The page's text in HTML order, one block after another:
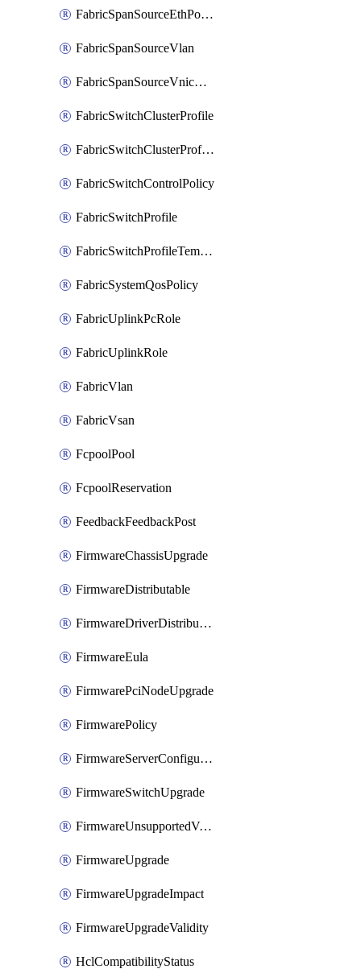
FabricSpanSourceEthPortChannel
FabricSpanSourceVlan
FabricSpanSourceVnicEthIf
FabricSwitchClusterProfile
FabricSwitchClusterProfileTemplate
FabricSwitchControlPolicy
FabricSwitchProfile
FabricSwitchProfileTemplate
FabricSystemQosPolicy
FabricUplinkPcRole
FabricUplinkRole
FabricVlan
FabricVsan
FcpoolPool
FcpoolReservation
FeedbackFeedbackPost
FirmwareChassisUpgrade
FirmwareDistributable
FirmwareDriverDistributable
FirmwareEula
FirmwarePciNodeUpgrade
FirmwarePolicy
FirmwareServerConfigurationUtilityDistributable
FirmwareSwitchUpgrade
FirmwareUnsupportedVersionUpgrade
FirmwareUpgrade
FirmwareUpgradeImpact
FirmwareUpgradeValidity
HclCompatibilityStatus